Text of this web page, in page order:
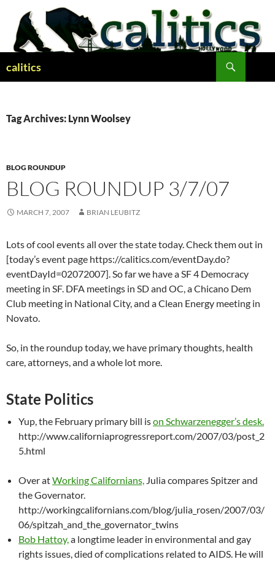
content
calitics
Tag Archives: Lynn Woolsey
BLOG ROUNDUP
BLOG ROUNDUP 3/7/07
MARCH 7, 2007 BRIAN LEUBITZ
Lots of cool events all over the state today. Check them out in
[today’s event page https://calitics.com/eventDay.do?
eventDayId=02072007]. So far we have a SF 4 Democracy
meeting in SF. DFA meetings in SD and OC, a Chicano Dem
Club meeting in National City, and a Clean Energy meeting in
Novato.
So, in the roundup today, we have primary thoughts, health
care, attorneys, and a whole lot more.
State Politics
Yup, the February primary bill ison Schwarzenegger’s desk.
http://www.californiaprogressreport.com/2007/03/post_2
5.html
Over atWorking Californians, Julia compares Spitzer and
the Governator.
http://workingcalifornians.com/blog/julia_rosen/2007/03/
06/spitzah_and_the_governator_twins
Bob Hattoy,a longtime leader in environmental and gay
rights issues, died of complications related to AIDS. He will